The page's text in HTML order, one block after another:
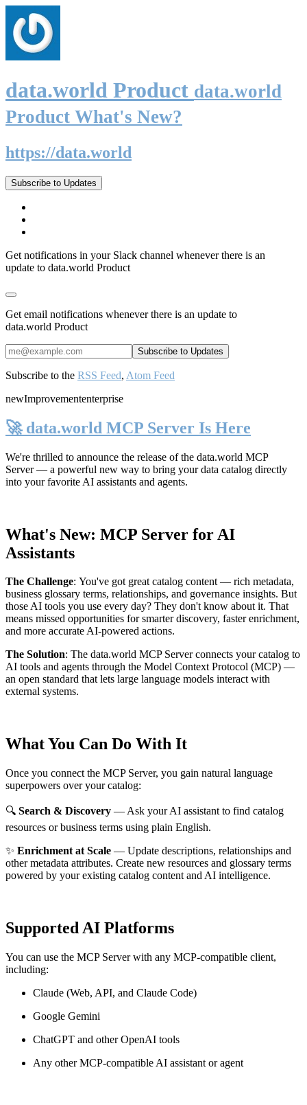
data.world Product data.world
Product What's New?
https://data.world
Subscribe to Updates
Get notifications in your Slack channel whenever there is an
update to data.world Product
Get email notifications whenever there is an update to
data.world Product
Subscribe to the RSS Feed, Atom Feed
newImprovemententerprise
🚀 data.world MCP Server Is Here
We're thrilled to announce the release of the data.world MCP
Server— a powerful new way to bring your data catalog directly
into your favorite AI assistants and agents.
What's New: MCP Server for AI
Assistants
The Challenge: You've got great catalog content — rich metadata,
business glossary terms, relationships, and governance insights. But
those AI tools you use every day? They don't know about it. That
means missed opportunities for smarter discovery, faster enrichment,
and more accurate AI-powered actions.
The Solution: The data.world MCP Server connects your catalog to
AI tools and agents through the Model Context Protocol (MCP) —
an open standard that lets large language models interact with
external systems.
What You Can Do With It
Once you connect the MCP Server, you gain natural language
superpowers over your catalog:
🔍 Search & Discovery — Ask your AI assistant to find catalog
resources or business terms using plain English.
✨ Enrichment at Scale — Update descriptions, relationships and
other metadata attributes. Create new resources and glossary terms
powered by your existing catalog content and AI intelligence.
Supported AI Platforms
You can use the MCP Server with any MCP-compatible client,
including:
Claude (Web, API, and Claude Code)
Google Gemini
ChatGPT and other OpenAI tools
Any other MCP-compatible AI assistant or agent